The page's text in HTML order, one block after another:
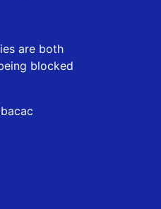
are both
blocked